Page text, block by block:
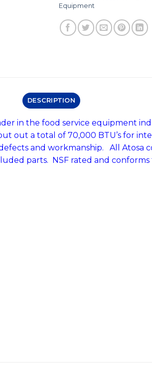
Equipment
DESCRIPTION
in the food service equipment
out a total of 70,000 BTU’s for
and workmanship. All
parts. NSF rated and conforms